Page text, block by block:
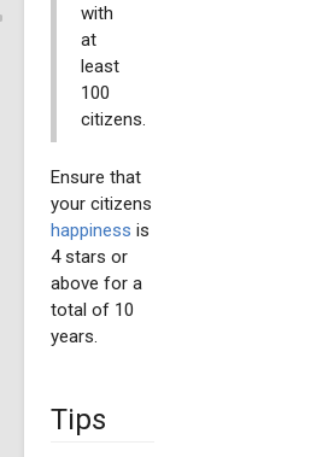
with
at
least
100
citizens.
Ensure that
your citizens
happiness is
4 stars or
above for a
total of 10
years.
Tips